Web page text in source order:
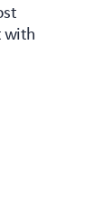
with